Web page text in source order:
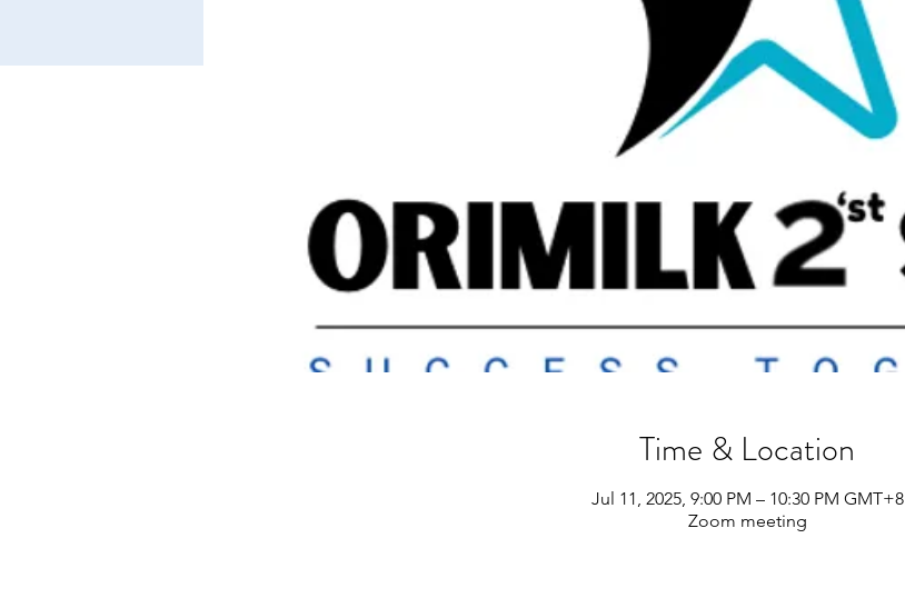
Time & Location
Jul 11, 2025, 9:00 PM – 10:30 PM GMT+8
Zoom meeting